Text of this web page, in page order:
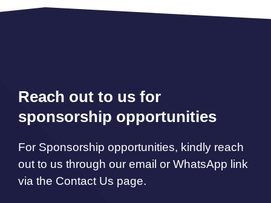
Reach out to us for
sponsorship opportunities
For Sponsorship opportunities, kindly reach
out to us through our email or WhatsApp link
via the Contact Us page.